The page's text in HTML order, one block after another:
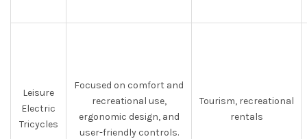
Leisure
Electric
Tricycles
Focused on comfort and
recreational use,
ergonomic design, and
user-friendly controls.
Tourism, recreational
rentals